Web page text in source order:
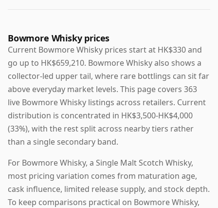
Bowmore Whisky prices
Current Bowmore Whisky prices start at HK$330 and
go up to HK$659,210. Bowmore Whisky also shows a
collector-led upper tail, where rare bottlings can sit far
above everyday market levels. This page covers 363
live Bowmore Whisky listings across retailers. Current
distribution is concentrated in HK$3,500-HK$4,000
(33%), with the rest split across nearby tiers rather
than a single secondary band.
For Bowmore Whisky, a Single Malt Scotch Whisky,
most pricing variation comes from maturation age,
cask influence, limited release supply, and stock depth.
To keep comparisons practical on Bowmore Whisky,